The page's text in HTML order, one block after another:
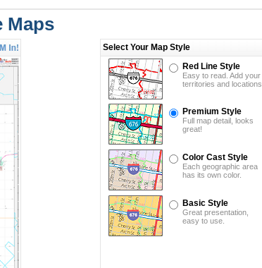
Maps
Select Your Map Style
Red Line Style
Easy to read. Add your
territories and locations.
Premium Style
Full map detail, looks
great!
Color Cast Style
Each geographic area
has its own color.
Basic Style
Great presentation,
easy to use.